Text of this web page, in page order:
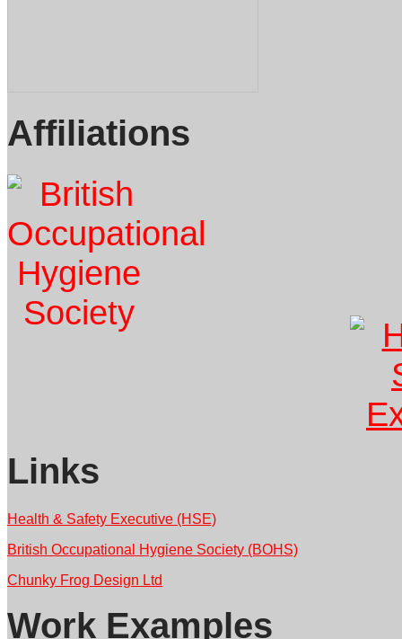
Affiliations
Links
Health & Safety Executive (HSE)
British Occupational Hygiene Society (BOHS)
Chunky Frog Design Ltd
Work Examples